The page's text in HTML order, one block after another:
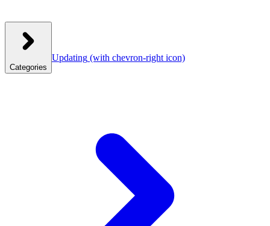
Categories
Updating (with chevron-right icon)